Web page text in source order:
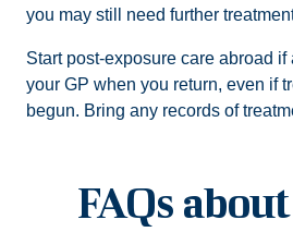
you may still need further
Start post-exposure care abroad
your GP when you return, even if
begun. Bring any records of
FAQs